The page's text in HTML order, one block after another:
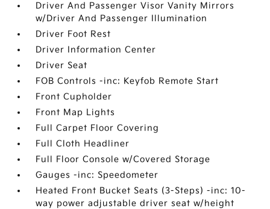
Driver And Passenger Visor Vanity Mirrors
w/Driver And Passenger Illumination
Driver Foot Rest
Driver Information Center
Driver Seat
FOB Controls -inc: Keyfob Remote Start
Front Cupholder
Front Map Lights
Full Carpet Floor Covering
Full Cloth Headliner
Full Floor Console w/Covered Storage
Gauges -inc: Speedometer
Heated Front Bucket Seats (3-Steps) -inc: 10-
way power adjustable driver seat w/height